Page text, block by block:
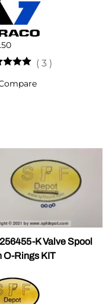
( 3 )
K Valve Spool
O-Rings KIT